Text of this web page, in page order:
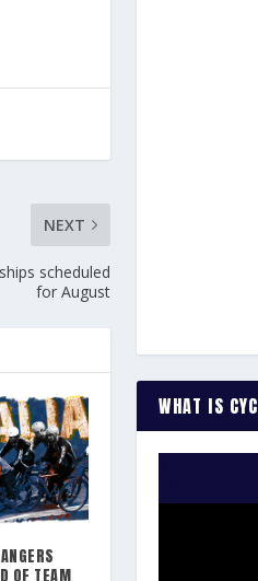
NEXT
scheduled
for August
WHAT IS